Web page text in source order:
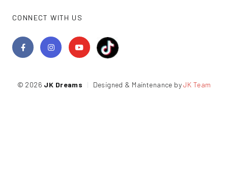
CONNECT WITH US
© 2026 JK Dreams | Designed & Maintenance byJK Team